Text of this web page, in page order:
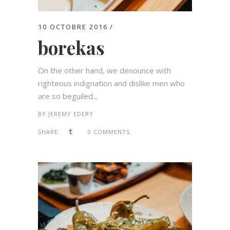
10 OCTOBRE 2016
borekas
On the other hand, we denounce with
righteous indignation and dislike men who
are so beguiled...
BY JEREMY EDERY
SHARE: 0 COMMENTS